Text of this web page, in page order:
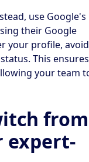
use Google's
their Google
your profile, avoid
status. This ensures
your team
from
expert-